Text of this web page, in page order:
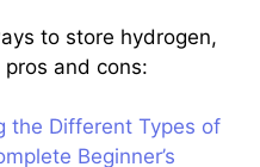
to store hydrogen,
and cons:
the Different Types of
Beginner’s